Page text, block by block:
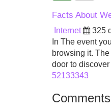
Facts About
Internet 325
In The event
browsing it.
door to
52133343
Comments